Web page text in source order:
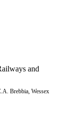
and
Brebbia, Wessex